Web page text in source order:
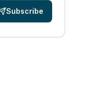
Subscribe